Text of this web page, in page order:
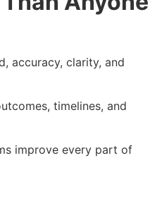
accuracy, clarity, and
timelines, and
improve every part of